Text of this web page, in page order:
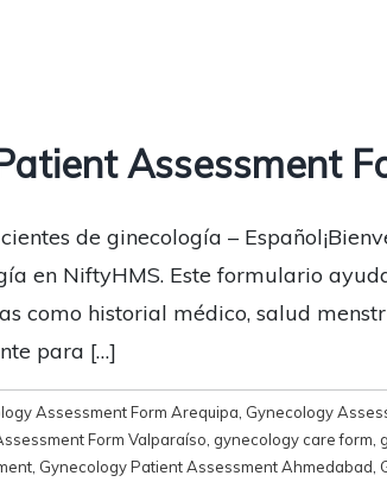
Assessment
de ginecología –
en NiftyHMS. Este formulario
como historial médico, salud
para […]
Assessment Form Arequipa Gynecology
Form Valparaíso gynecology care form
Gynecology Patient Assessment Ahmedabad